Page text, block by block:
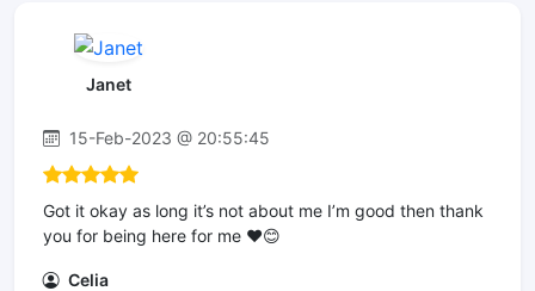
Janet
15-Feb-2023 @ 20:55:45
Got it okay as long it’s not about me I’m good then thank
you for being here for me ❤️😊
Celia